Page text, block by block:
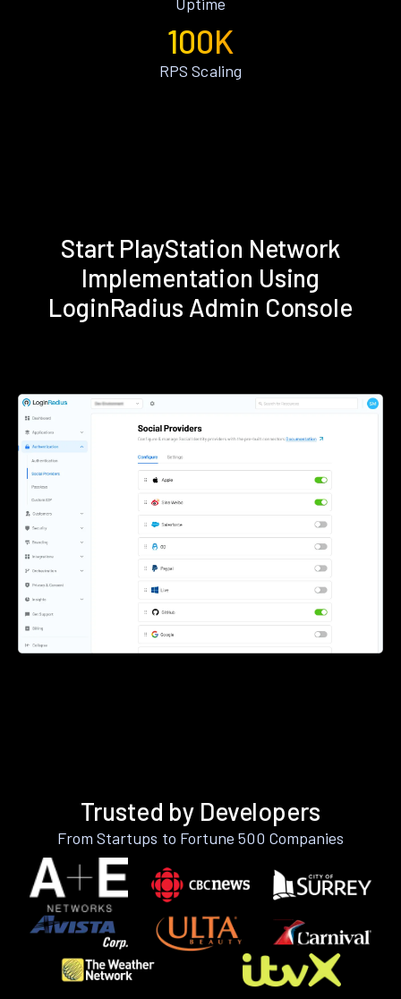
100K
RPS Scaling
Start PlayStation Network
Implementation Using
LoginRadius Admin Console
Trusted by Developers
From Startups to Fortune 500 Companies